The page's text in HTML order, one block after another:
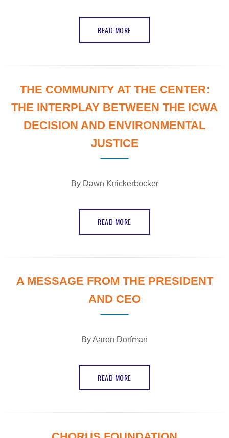
READ MORE
THE COMMUNITY AT THE CENTER:
THE INTERPLAY BETWEEN THE ICWA
DECISION AND ENVIRONMENTAL
JUSTICE
By Dawn Knickerbocker
READ MORE
A MESSAGE FROM THE PRESIDENT
AND CEO
By Aaron Dorfman
READ MORE